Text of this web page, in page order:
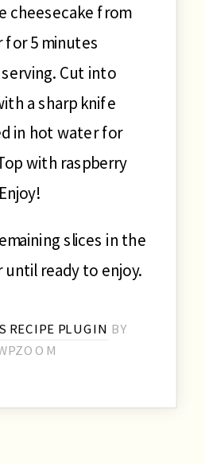
cheesecake from
for 5 minutes
Cut into
a sharp knife
in hot water for
with raspberry
slices in the
ready to enjoy.
RECIPE PLUGIN BY